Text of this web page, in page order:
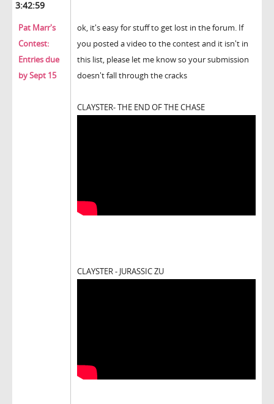
3:42:59
Pat Marr's
Contest:
Entries due
by Sept 15
ok, it's easy for stuff to get lost in the forum. If
you posted a video to the contest and it isn't in
this list, please let me know so your submission
doesn't fall through the cracks
CLAYSTER- THE END OF THE CHASE
CLAYSTER - JURASSIC ZU